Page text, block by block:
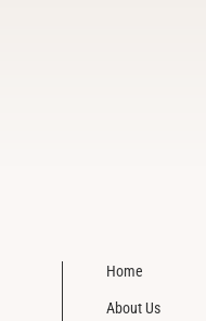
Home
About Us